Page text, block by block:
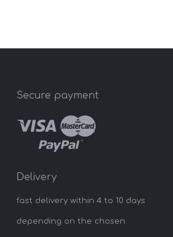
Secure payment
Delivery
fast delivery within 4 to 10 days
depending on the chosen